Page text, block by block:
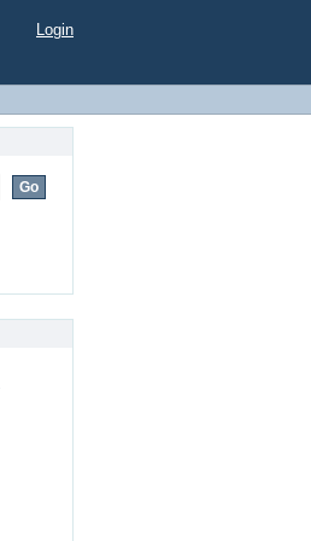
Login